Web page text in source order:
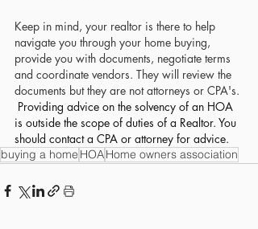
Keep in mind, your realtor is there to help
navigate you through your home buying,
provide you with documents, negotiate terms
and coordinate vendors. They will review the
documents but they are not attorneys or CPA's.
Providing advice on the solvency of an HOA
is outside the scope of duties of a Realtor. You
should contact a CPA or attorney for advice.
buying a home HOAHome owners association